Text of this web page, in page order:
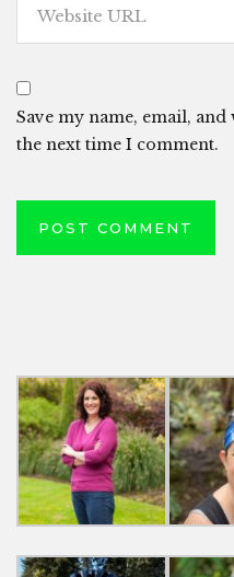
Save my name, email,
the next time I comment.